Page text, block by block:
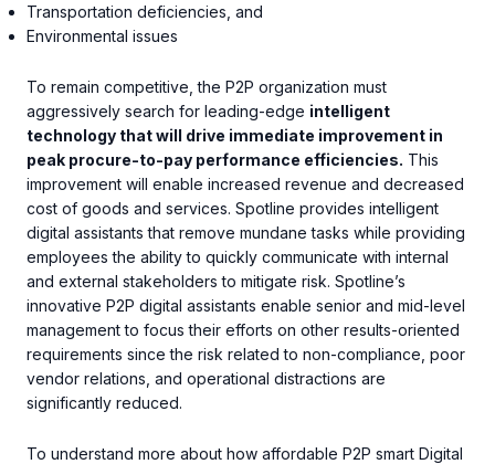
Transportation deficiencies, and
Environmental issues
To remain competitive, the P2P organization must
aggressively search for leading-edge intelligent
technology that will drive immediate improvement in
peak procure-to-pay performance efficiencies. This
improvement will enable increased revenue and decreased
cost of goods and services. Spotline provides intelligent
digital assistants that remove mundane tasks while providing
employees the ability to quickly communicate with internal
and external stakeholders to mitigate risk. Spotline’s
innovative P2P digital assistants enable senior and mid-level
management to focus their efforts on other results-oriented
requirements since the risk related to non-compliance, poor
vendor relations, and operational distractions are
significantly reduced.
To understand more about how affordable P2P smart Digital